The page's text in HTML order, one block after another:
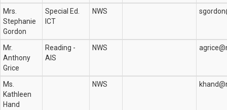
Mrs.
Stephanie
Gordon
Special Ed.
ICT
NWS
Mr.
Anthony
Grice
Reading -
AIS
NWS
Ms.
Kathleen
Hand
NWS